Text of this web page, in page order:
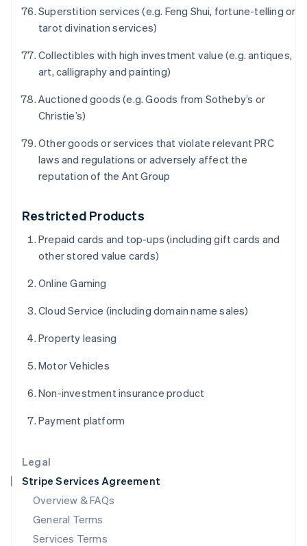
Legal
Stripe Services Agreement
Overview & FAQs
General Terms
Services Terms
Superstition services (e.g. Feng Shui, fortune-telling or
tarot divination services)
Collectibles with high investment value (e.g. antiques,
art, calligraphy and painting)
Auctioned goods (e.g. Goods from Sotheby’s or
Christie’s)
Other goods or services that violate relevant PRC
laws and regulations or adversely affect the
reputation of the Ant Group
Restricted Products
Prepaid cards and top-ups (including gift cards and
other stored value cards)
Online Gaming
Cloud Service (including domain name sales)
Property leasing
Motor Vehicles
Non-investment insurance product
Payment platform
Denmark
English
English
Finland
France
FrançaisEnglish
DeutschEnglish
Gibraltar
English
Greece
Hong Kong SAR, China
Hungary
English
English
English
ItalianoEnglish
日本語English
English
DeutschEnglish
Luxembourg
FrançaisDeutschEnglish
Mainland China
简体中文 English
Malaysia
English简体中文